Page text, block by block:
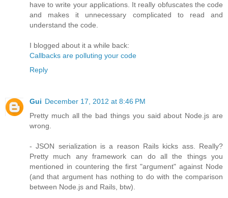
have to write your applications. It really obfuscates the code
and makes it unnecessary complicated to read and
understand the code.
I blogged about it a while back:
Callbacks are polluting your code
Reply
Gui December 17, 2012 at 8:46 PM
Pretty much all the bad things you said about Node.js are
wrong.
- JSON serialization is a reason Rails kicks ass. Really?
Pretty much any framework can do all the things you
mentioned in countering the first "argument" against Node
(and that argument has nothing to do with the comparison
between Node.js and Rails, btw).